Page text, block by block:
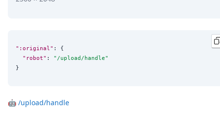
":original" : {
"robot" : " /upload/handle"
}
🤖 /upload/handle